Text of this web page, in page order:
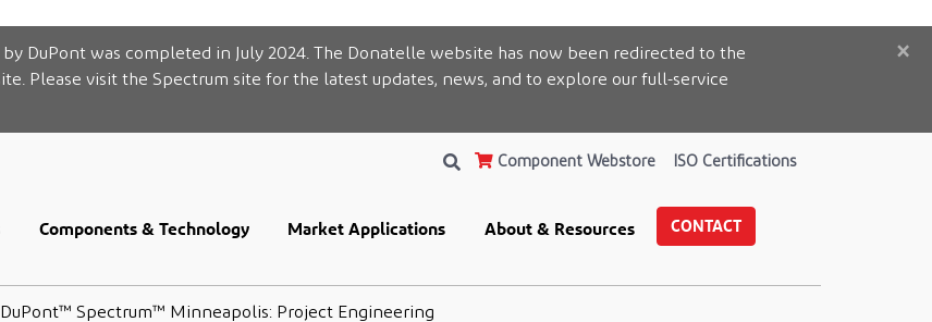
DuPont was completed in July 2024. The Donatelle website has now been redirected to the
Please visit the Spectrum site for the latest updates, news, and to explore our full-service
×
Component Webstore ISO Certifications
Components & Technology Market Applications About & Resources CONTACT
DuPont™ Spectrum™ Minneapolis: Project Engineering